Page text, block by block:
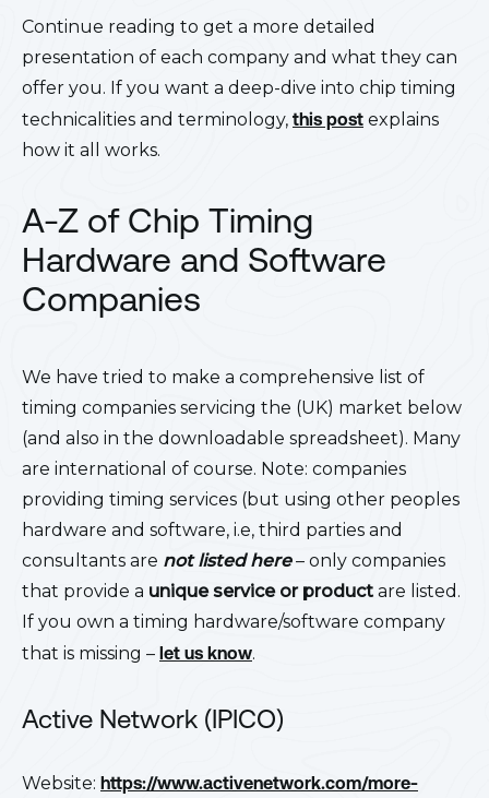
Continue reading to get a more detailed
presentation of each company and what they can
offer you. If you want a deep-dive into chip timing
technicalities and terminology, this post explains
how it all works.
A-Z of Chip Timing
Hardware and Software
Companies
We have tried to make a comprehensive list of
timing companies servicing the (UK) market below
(and also in the downloadable spreadsheet). Many
are international of course. Note: companies
providing timing services (but using other peoples
hardware and software, i.e, third parties and
consultants are not listed here– only companies
that provide a unique service or product are listed.
If you own a timing hardware/software company
that is missing – let us know.
Active Network (IPICO)
Website: https://www.activenetwork.com/more-